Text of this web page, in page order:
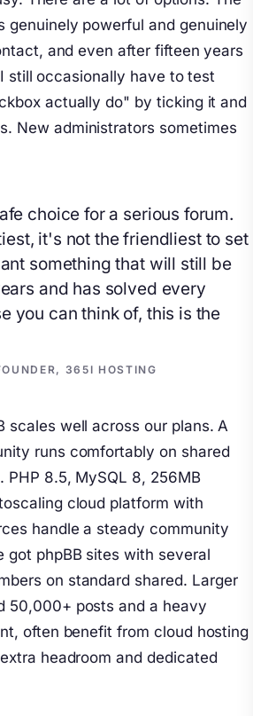
genuinely powerful and genuinely
and even after fifteen years
still occasionally have to test
actually do" by ticking it and
New administrators sometimes
choice for a serious forum.
it's not the friendliest to set
something that will still be
and has solved every
you can think of, this is the
365I HOSTING
scales well across our plans. A
runs comfortably on shared
PHP 8.5, MySQL 8, 256MB
cloud platform with
handle a steady community
got phpBB sites with several
on standard shared. Larger
50,000+ posts and a heavy
often benefit from cloud hosting
headroom and dedicated